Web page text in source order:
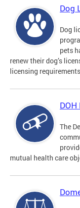
Dog
Dog
pets
renew their dog’s
licensing
The
mutual health care